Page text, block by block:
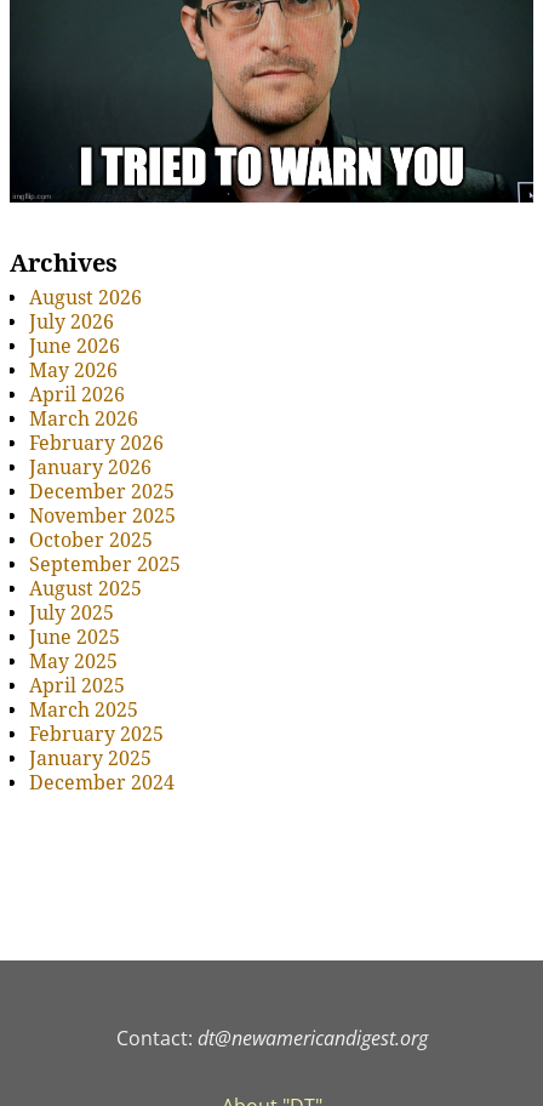
Archives
August 2026
July 2026
June 2026
May 2026
April 2026
March 2026
February 2026
January 2026
December 2025
November 2025
October 2025
September 2025
August 2025
July 2025
June 2025
May 2025
April 2025
March 2025
February 2025
January 2025
December 2024
Contact: dt@newamericandigest.org